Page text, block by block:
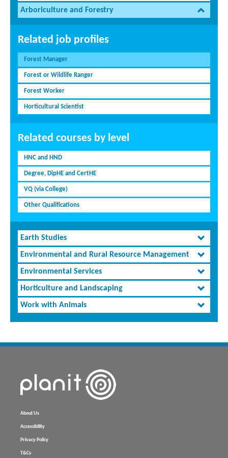
Arboriculture and Forestry
Related job profiles
Forest Manager
Forest or Wildlife Ranger
Forest Worker
Horticultural Scientist
Related courses by level
HNC and HND
Degree, DipHE and CertHE
VQ (via College)
Other Qualifications
Earth Studies
Environmental and Rural Resource Management
Environmental Services
Horticulture and Landscaping
Work with Animals
About Us
Accessibility
Privacy Policy
T&Cs